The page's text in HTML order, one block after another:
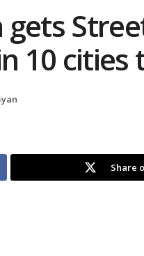
10 cities
Share